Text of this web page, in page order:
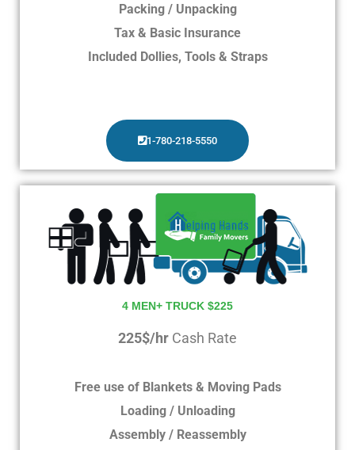
Packing / Unpacking
Tax & Basic Insurance
Included Dollies, Tools & Straps
1-780-218-5550
4 MEN+ TRUCK $225
225$/hr Cash Rate
Free use of Blankets & Moving Pads
Loading / Unloading
Assembly / Reassembly